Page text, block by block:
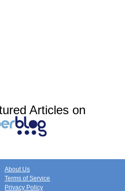
Articles on
About Us
Terms of Service
Privacy Policy